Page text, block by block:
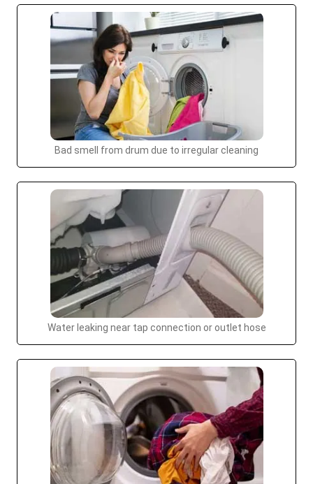
Bad smell from drum due to irregular cleaning
Water leaking near tap connection or outlet hose